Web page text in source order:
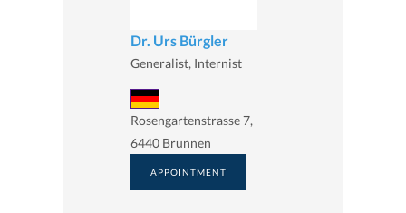
Dr. Urs Bürgler
Generalist, Internist
Rosengartenstrasse 7,
6440 Brunnen
APPOINTMENT